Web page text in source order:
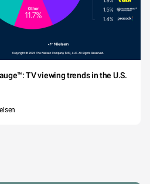
TV viewing trends in the U.S.